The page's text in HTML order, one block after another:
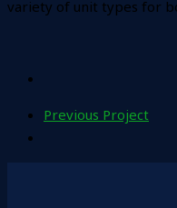
variety of unit types for
Previous Project